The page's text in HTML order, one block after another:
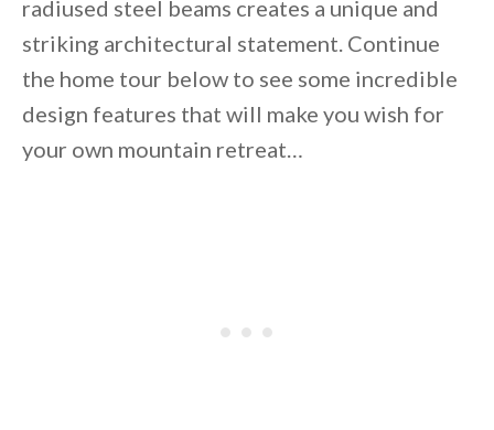
By saving, we'll email this post to you
radiused steel beams creates a unique and
striking architectural statement. Continue
the home tour below to see some incredible
design features that will make you wish for
your own mountain retreat…